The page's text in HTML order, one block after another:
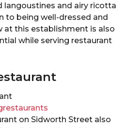
langoustines and airy ricotta
to being well-dressed and
at this establishment is also
while serving restaurant
on Sidworth Street also